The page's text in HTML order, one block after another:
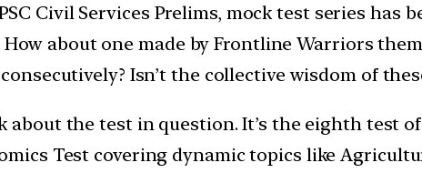
Civil Services Prelims, mock test series
How about one made by Frontline Warriors
Isn’t the collective wisdom of
about the test in question. It’s the eighth test
Test covering dynamic topics like